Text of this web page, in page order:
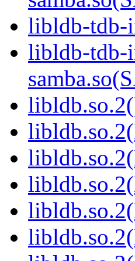
libldb-tdb-
libldb-tdb-